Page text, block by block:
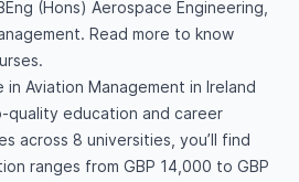
(Hons) Aerospace Engineering,
Read more to know
Aviation Management in Ireland
education and career
across 8 universities, you’ll find
ranges from GBP 14,000 to GBP